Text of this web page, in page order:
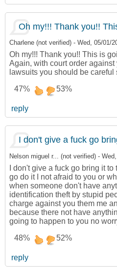
Oh my!!! Thank you!!
Charlene (not verified) - Wed, 05/01/
Oh my!!! Thank you!! This is
Again, with court order
lawsuits you should be careful
47%
53%
reply
I don't give a fuck go
Nelson miguel r... (not verified) -
I don't give a fuck go bring it
go do it I not afraid to you or
when someone don't have
identification theft by stupid
charge against you them me
because there not have
going to happen to you no
48%
52%
reply